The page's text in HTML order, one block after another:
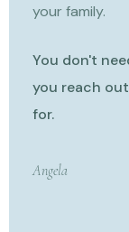
your family.
You don't
you reach
for.
Angela